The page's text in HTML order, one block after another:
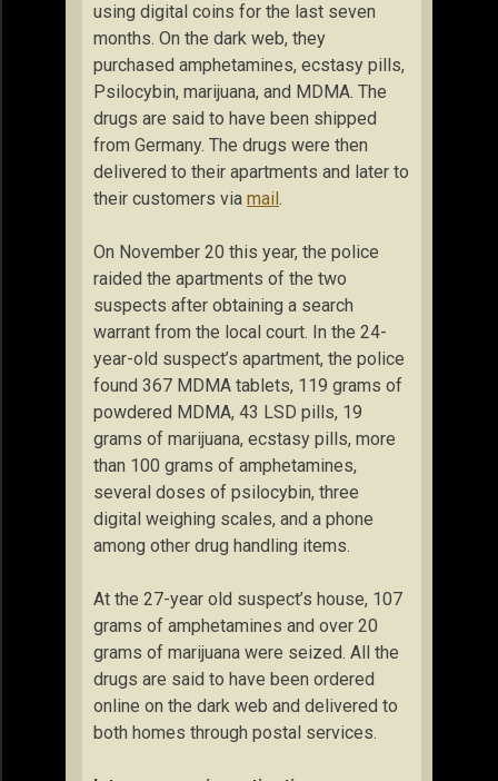
using digital coins for the last seven
months. On the dark web, they
purchased amphetamines, ecstasy pills,
Psilocybin, marijuana, and MDMA. The
drugs are said to have been shipped
from Germany. The drugs were then
delivered to their apartments and later to
their customers via mail.
On November 20 this year, the police
raided the apartments of the two
suspects after obtaining a search
warrant from the local court. In the 24-
year-old suspect’s apartment, the police
found 367 MDMA tablets, 119 grams of
powdered MDMA, 43 LSD pills, 19
grams of marijuana, ecstasy pills, more
than 100 grams of amphetamines,
several doses of psilocybin, three
digital weighing scales, and a phone
among other drug handling items.
At the 27-year old suspect’s house, 107
grams of amphetamines and over 20
grams of marijuana were seized. All the
drugs are said to have been ordered
online on the dark web and delivered to
both homes through postal services.